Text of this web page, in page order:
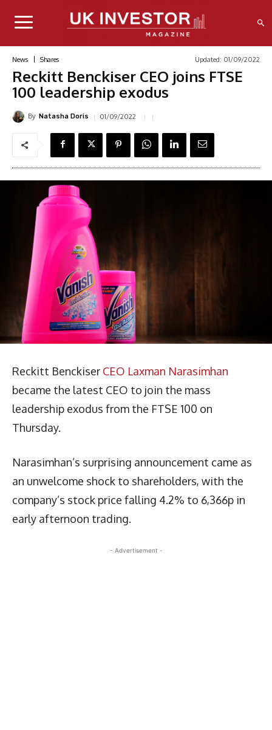
News Shares Updated: 01/09/2022
Reckitt Benckiser CEO joins FTSE
100 leadership exodus
By Natasha Doris 01/09/2022
Reckitt Benckiser CEO Laxman Narasimhan
became the latest CEO to join the mass
leadership exodus from the FTSE 100 on
Thursday.
Narasimhan’s surprising announcement came as
an unwelcome shock to shareholders, with the
company’s stock price falling 4.2% to 6,366p in
early afternoon trading.
- Advertisement -